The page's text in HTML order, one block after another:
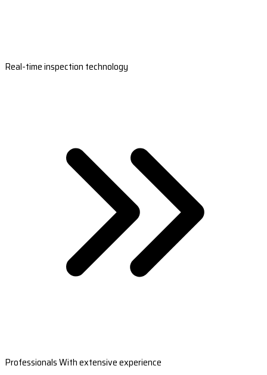
Real-time inspection technology
Professionals With extensive experience